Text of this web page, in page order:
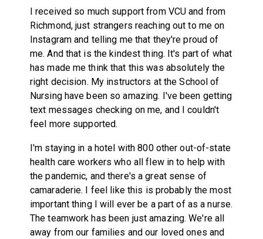
I received so much support from VCU and from
Richmond, just strangers reaching out to me on
Instagram and telling me that they're proud of
me. And that is the kindest thing. It's part of what
has made me think that this was absolutely the
right decision. My instructors at the School of
Nursing have been so amazing. I've been getting
text messages checking on me, and I couldn't
feel more supported.
I'm staying in a hotel with 800 other out-of-state
health care workers who all flew in to help with
the pandemic, and there's a great sense of
camaraderie. I feel like this is probably the most
important thing I will ever be a part of as a nurse.
The teamwork has been just amazing. We're all
away from our families and our loved ones and